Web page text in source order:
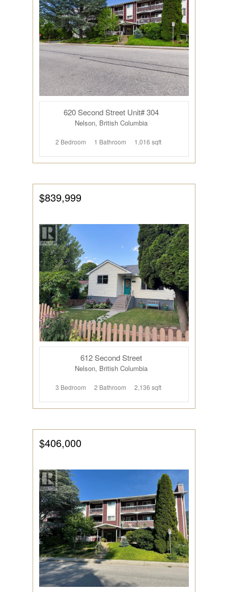
620 Second Street Unit# 304
Nelson, British Columbia
2 Bedroom 1 Bathroom 1,016 sqft
$839,999
612 Second Street
Nelson, British Columbia
3 Bedroom 2 Bathroom 2,136 sqft
$406,000